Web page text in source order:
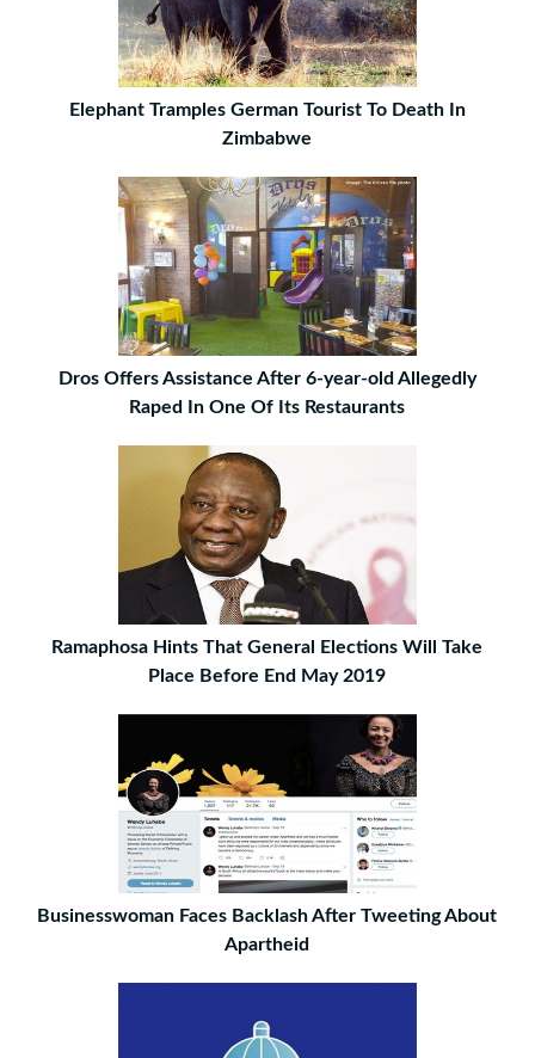
Elephant Tramples German Tourist To Death In
Zimbabwe
Dros Offers Assistance After 6-year-old Allegedly
Raped In One Of Its Restaurants
Ramaphosa Hints That General Elections Will Take
Place Before End May 2019
Businesswoman Faces Backlash After Tweeting About
Apartheid